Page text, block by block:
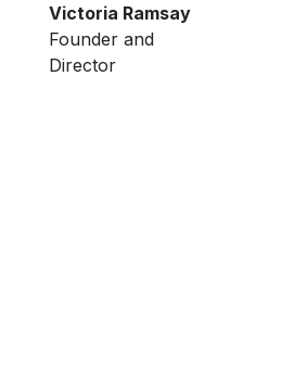
Victoria Ramsay
Founder and
Director